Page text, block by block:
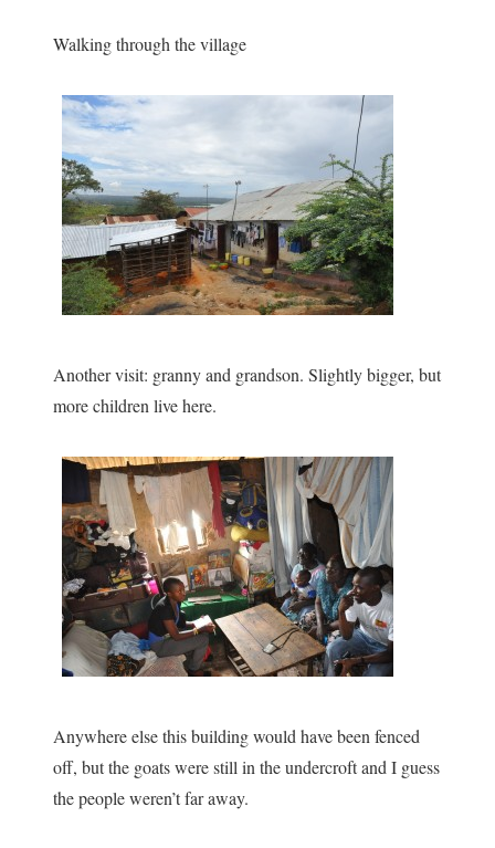
Walking through the village
Another visit: granny and grandson. Slightly bigger, but
more children live here.
Anywhere else this building would have been fenced
off, but the goats were still in the undercroft and I guess
the people weren’t far away.